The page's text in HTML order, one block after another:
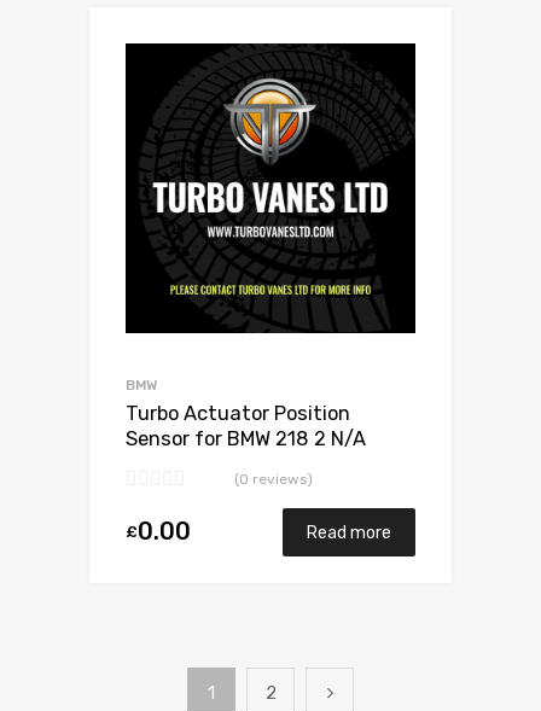
BMW
Turbo Actuator Position
Sensor for BMW 218 2 N/A
(0 reviews)
£0.00 Read more
1 2